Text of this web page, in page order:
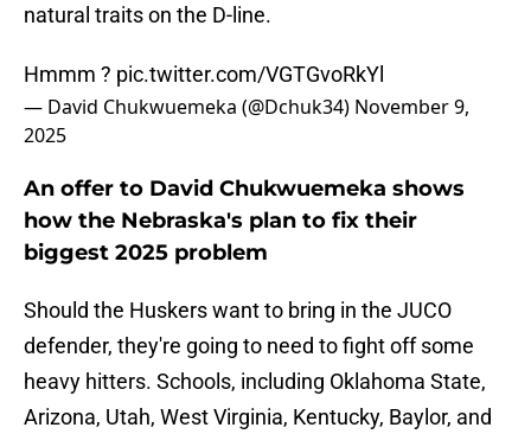
natural traits on the D-line.
Hmmm ? pic.twitter.com/VGTGvoRkYl
— David Chukwuemeka (@Dchuk34) November 9,
2025
An offer to David Chukwuemeka shows
how the Nebraska's plan to fix their
biggest 2025 problem
Should the Huskers want to bring in the JUCO
defender, they're going to need to fight off some
heavy hitters. Schools, including Oklahoma State,
Arizona, Utah, West Virginia, Kentucky, Baylor, and